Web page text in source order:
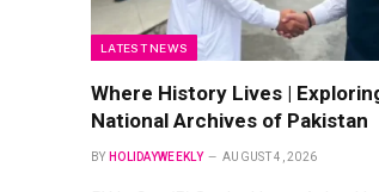
LATEST NEWS
Where History Lives |
National Archives of Pakistan
BY HOLIDAYWEEKLY AUGUST 4, 2026